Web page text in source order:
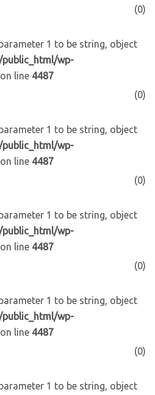
(0)
1 to be string, object
wp-
line 4487
(0)
1 to be string, object
wp-
line 4487
(0)
1 to be string, object
wp-
line 4487
(0)
1 to be string, object
wp-
line 4487
(0)
1 to be string, object